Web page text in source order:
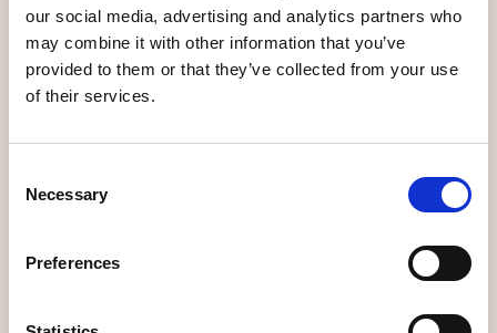
our social media, advertising and analytics partners who
may combine it with other information that you’ve
provided to them or that they’ve collected from your use
of their services.
Selection
Necessary
Preferences
Diritto24